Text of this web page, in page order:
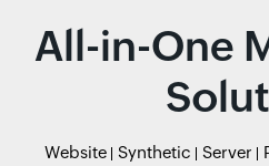
All-in-One
Website Synthetic Server